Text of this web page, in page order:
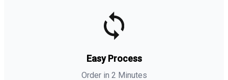
Easy Process
Order in 2 Minutes